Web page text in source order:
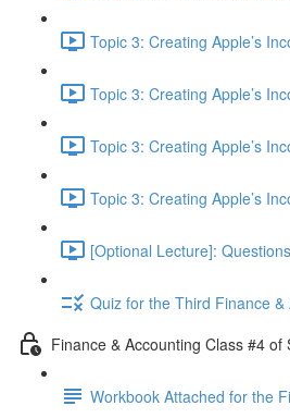
Topic 3: Creating Apple’s
Topic 3: Creating Apple’s
Topic 3: Creating Apple’s
Topic 3: Creating Apple’s
[Optional Lecture]:
Quiz for the Third Finance &
Finance & Accounting Class #4 of
Workbook Attached for the